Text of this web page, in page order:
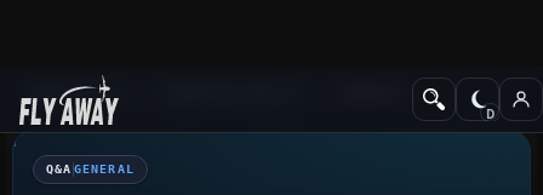
Q&A Forum
Q&A GENERAL